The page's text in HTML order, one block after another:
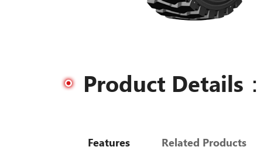
Product Details：
Features Related Products